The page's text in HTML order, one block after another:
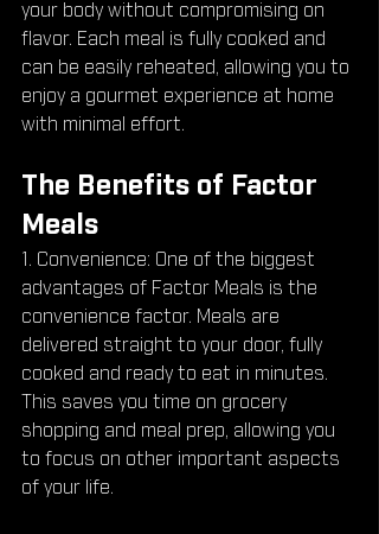
your body without compromising on
flavor. Each meal is fully cooked and
can be easily reheated, allowing you to
enjoy a gourmet experience at home
with minimal effort.
The Benefits of Factor
Meals
1. Convenience: One of the biggest
advantages of Factor Meals is the
convenience factor. Meals are
delivered straight to your door, fully
cooked and ready to eat in minutes.
This saves you time on grocery
shopping and meal prep, allowing you
to focus on other important aspects
of your life.